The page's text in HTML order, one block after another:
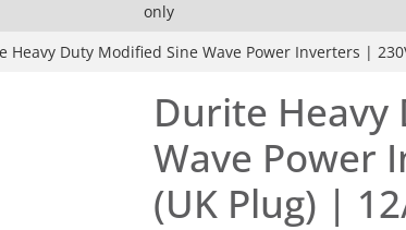
only
Heavy Duty Modified Sine Wave Power Inverters |
Durite Heavy
Wave Power
(UK Plug) |